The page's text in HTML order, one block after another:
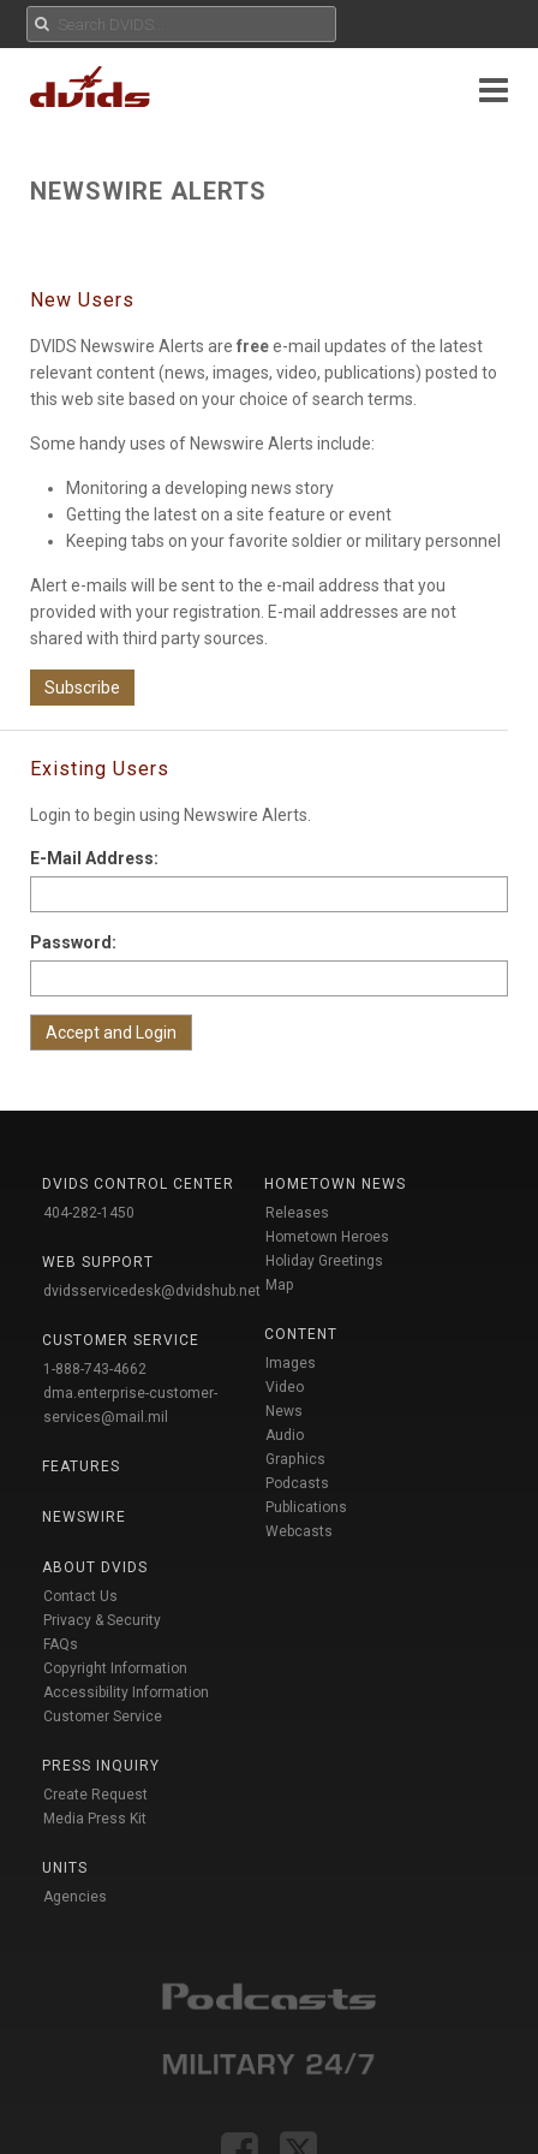
NEWSWIRE ALERTS
New Users
DVIDS Newswire Alerts are freee-mail updates of the latest
relevant content (news, images, video, publications) posted to
this web site based on your choice of search terms.
Some handy uses of Newswire Alerts include:
Monitoring a developing news story
Getting the latest on a site feature or event
Keeping tabs on your favorite soldier or military personnel
Alert e-mails will be sent to the e-mail address that you
provided with your registration. E-mail addresses are not
shared with third party sources.
Subscribe
Existing Users
Login to begin using Newswire Alerts.
E-Mail Address:
Password:
DVIDS CONTROL CENTER
404-282-1450
WEB SUPPORT
dvidsservicedesk@dvidshub.net
CUSTOMER SERVICE
1-888-743-4662
dma.enterprise-customer-
services@mail.mil
FEATURES
NEWSWIRE
ABOUT DVIDS
Contact Us
Privacy & Security
FAQs
Copyright Information
Accessibility Information
Customer Service
PRESS INQUIRY
Create Request
Media Press Kit
UNITS
Agencies
HOMETOWN NEWS
Releases
Hometown Heroes
Holiday Greetings
Map
CONTENT
Images
Video
News
Audio
Graphics
Podcasts
Publications
Webcasts